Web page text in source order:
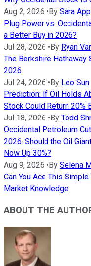
Aug 2, 2026 •By Sara
Plug Power vs.
a Better Buy in 2026?
Jul 28, 2026 •By Ryan
The Berkshire Hathaway
2026
Jul 24, 2026 •By Leo Sun
Prediction: If Oil Holds
Stock Could Return 20%
Jul 18, 2026 •By Todd
Occidental Petroleum
2026. Should the Oil
Now Up 30%?
Aug 9, 2026 •By Selena
Can You Ace This
Market Knowledge.
ABOUT THE